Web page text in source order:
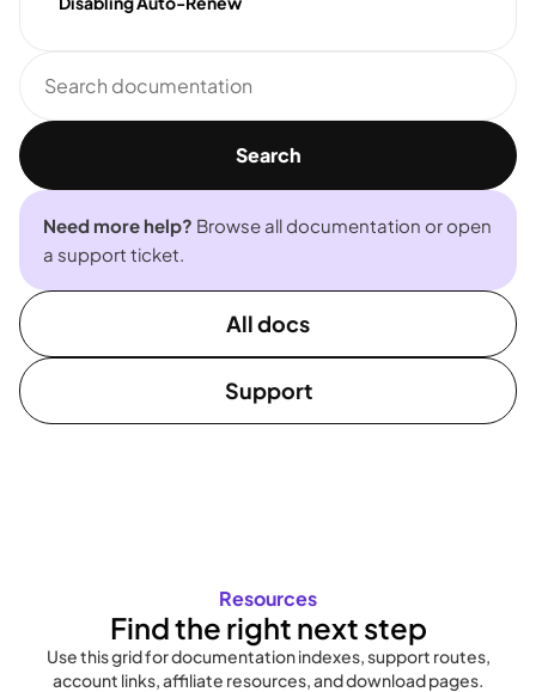
documentation
Search
Need more help? Browse all documentation or open
a support ticket.
All docs
Support
Resources
Find the right next step
Use this grid for documentation indexes, support routes,
account links, affiliate resources, and download pages.